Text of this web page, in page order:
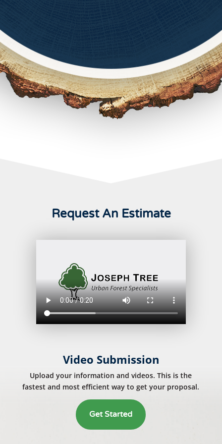
Request An Estimate
Video Submission
Upload your information and videos. This is the
fastest and most efficient way to get your proposal.
Get Started